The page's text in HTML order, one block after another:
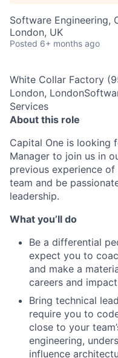
Software Engineering,
London, UK
Posted 6+ months ago
White Collar Factory
London,
Services
About this role
Capital One is looking
Manager to join us in
previous experience
team and be
leadership.
What you’ll do
Be a differential
expect you to
and make a
careers and
Bring technical
require you to
close to your
engineering,
influence